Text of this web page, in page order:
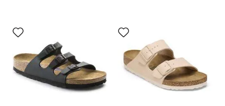
with
swatch
will
update
the
product
with
swatch
colors
will
update